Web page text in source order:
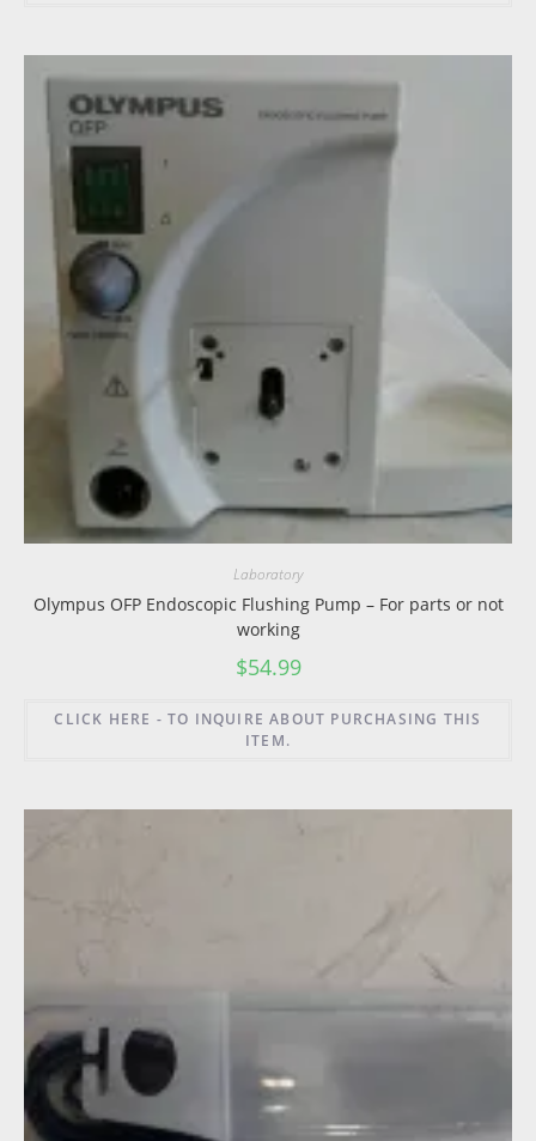
Laboratory
Olympus OFP Endoscopic Flushing Pump – For parts or not
working
$54.99
CLICK HERE - TO INQUIRE ABOUT PURCHASING THIS
ITEM.